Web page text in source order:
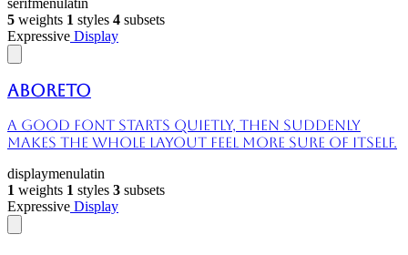
5 weights 1 styles 4 subsets
Expressive Display
Aboreto
A good font starts quietly, then suddenly
makes the whole layout feel more sure of itself.
displaymenulatin
1 weights 1 styles 3 subsets
Expressive Display